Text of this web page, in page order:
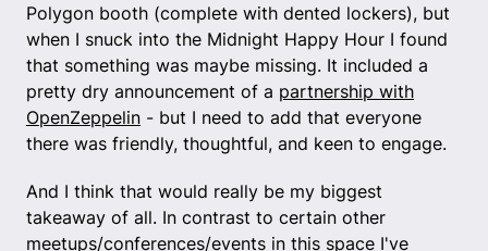
Polygon booth (complete with dented lockers), but
when I snuck into the Midnight Happy Hour I found
that something was maybe missing. It included a
pretty dry announcement of a partnership with
OpenZeppelin - but I need to add that everyone
there was friendly, thoughtful, and keen to engage.
And I think that would really be my biggest
takeaway of all. In contrast to certain other
meetups/conferences/events in this space I've